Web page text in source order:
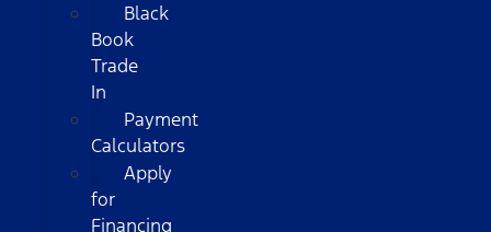
Black
Book
Trade
In
Payment
Calculators
Apply
for
Financing